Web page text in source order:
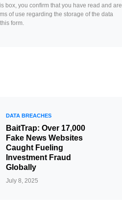
box, you confirm that you have read and are
of use regarding the storage of the data
form.
DATA BREACHES
BaitTrap: Over 17,000
Fake News Websites
Caught Fueling
Investment Fraud
Globally
July 8, 2025